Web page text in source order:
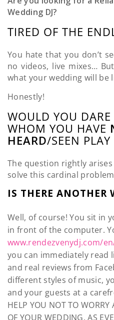
Wedding DJ?
TIRED OF THE
You hate that you don’t
no videos, live mixes…
what your wedding will be
Honestly!
WOULD YOU DARE
WHOM YOU HAVE
HEARD/SEEN
The question rightly
solve this cardinal
IS THERE ANOTHER
Well, of course! You sit in
in front of the computer.
www.rendezvenydj.com/
you can immediately read
and real reviews from
different styles of music,
and your guests at a
HELP YOU NOT TO WORRY
OF YOUR WEDDING, AS